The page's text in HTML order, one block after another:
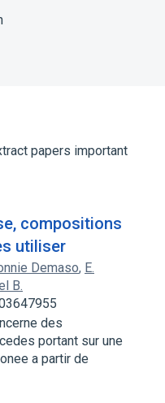
papers important
compositions
utiliser
Demaso, E.
B.
des
portant sur une
a partir de